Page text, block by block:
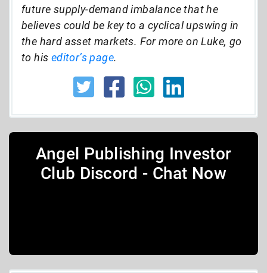
future supply-demand imbalance that he
believes could be key to a cyclical upswing in
the hard asset markets. For more on Luke, go
to his editor’s page.
Angel Publishing Investor
Club Discord - Chat Now